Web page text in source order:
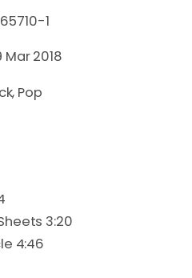
1
Mar 2018
Pop
3:20
4:46